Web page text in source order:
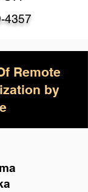
4357
Remote
by